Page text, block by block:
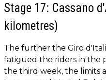
Stage 17: Cassano
kilometres)
The further the Giro
fatigued the riders in the
the third week, the limits